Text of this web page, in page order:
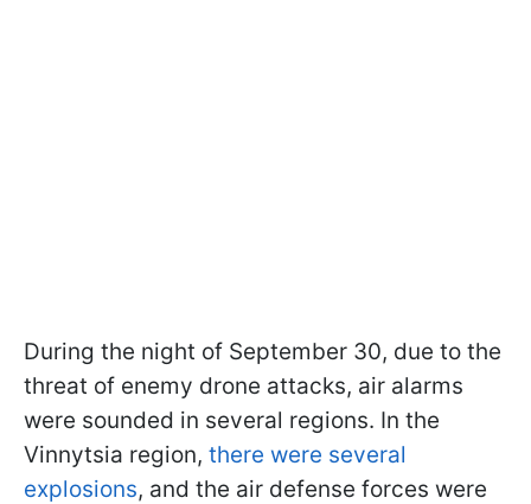
During the night of September 30, due to the
threat of enemy drone attacks, air alarms
were sounded in several regions. In the
Vinnytsia region, there were several
explosions, and the air defense forces were